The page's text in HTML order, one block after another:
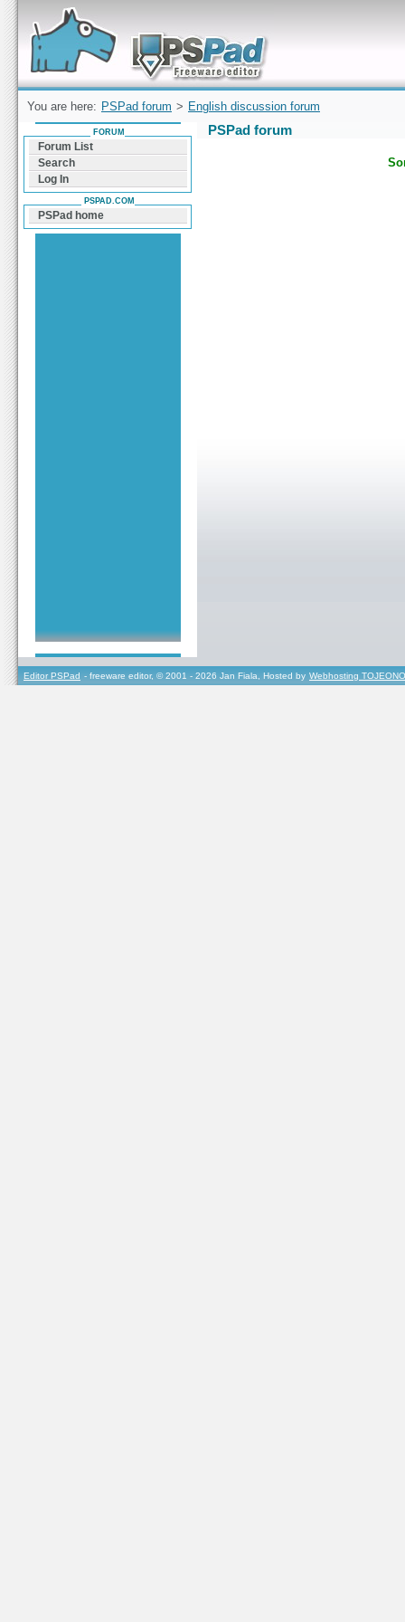
Forum can help you solve problems and quickly
find a solution with PSPad for Microsoft
Windows
You are here: PSPad forum > English discussion forum
PSPad forum
FORUM
Forum List
Search
Log In
PSPAD.COM
PSPad home
Editor PSPad - freeware editor, © 2001 - 2026 Jan Fiala, Hosted by Webhosting